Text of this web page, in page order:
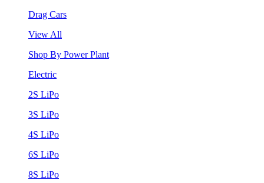
Drag Cars
View All
Shop By Power Plant
Electric
2S LiPo
3S LiPo
4S LiPo
6S LiPo
8S LiPo